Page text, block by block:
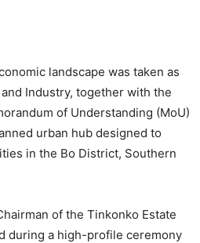
landscape was taken as
Industry, together with the
of Understanding (MoU)
urban hub designed to
in the Bo District, Southern
of the Tinkonko Estate
during a high-profile ceremony